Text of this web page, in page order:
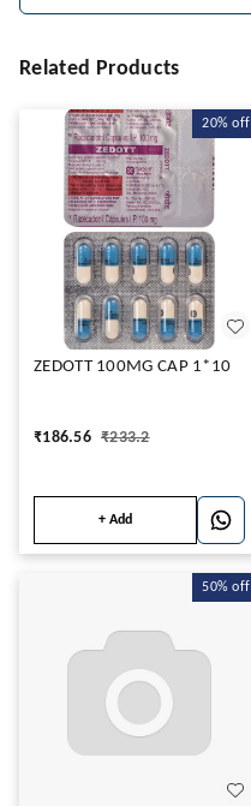
Related Products
20% off
ZEDOTT 100MG CAP 1*10
₹186.56 ₹233.2
+ Add
50% off